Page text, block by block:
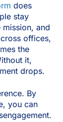
does
stay
and
offices,
the
it,
drops.
By
you can